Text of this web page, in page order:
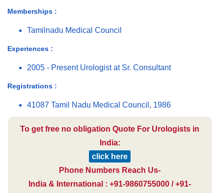
Memberships :
Tamilnadu Medical Council
Experiences :
2005 - Present Urologist at Sr. Consultant
Registrations :
41087 Tamil Nadu Medical Council, 1986
To get free no obligation Quote For Urologists in
India:
click here
Phone Numbers Reach Us-
India & International : +91-9860755000 / +91-